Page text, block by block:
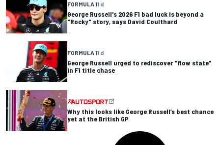
FORMULA 11 d
George Russell's 2026 F1 bad luck is beyond a
"Rocky" story, says David Coulthard
FORMULA 11 d
George Russell urged to rediscover "flow state"
in F1 title chase
Why this looks like George Russell’s best chance
yet at the British GP